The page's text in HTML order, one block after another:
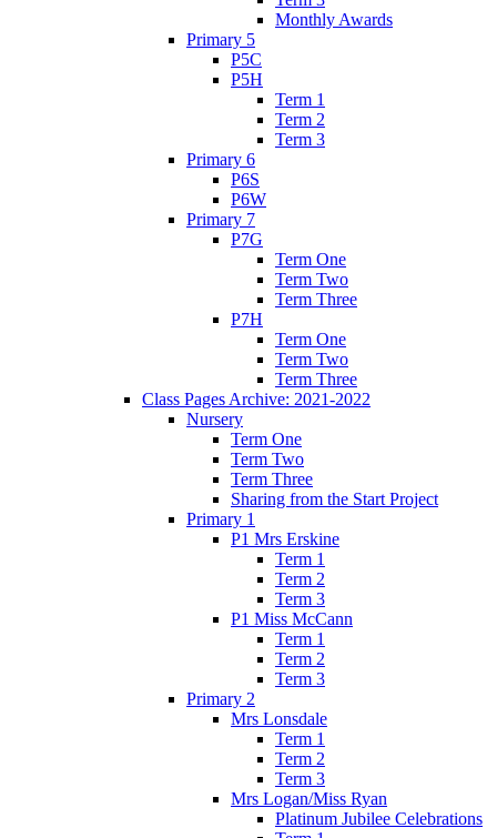
Monthly Awards
Primary 5
P5C
P5H
Term 1
Term 2
Term 3
Primary 6
P6S
P6W
Primary 7
P7G
Term One
Term Two
Term Three
P7H
Term One
Term Two
Term Three
Class Pages Archive: 2021-2022
Nursery
Term One
Term Two
Term Three
Sharing from the Start Project
Primary 1
P1 Mrs Erskine
Term 1
Term 2
Term 3
P1 Miss McCann
Term 1
Term 2
Term 3
Primary 2
Mrs Lonsdale
Term 1
Term 2
Term 3
Mrs Logan/Miss Ryan
Platinum Jubilee Celebrations